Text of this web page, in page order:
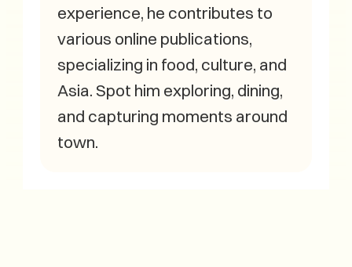
experience, he contributes to
various online publications,
specializing in food, culture, and
Asia. Spot him exploring, dining,
and capturing moments around
town.